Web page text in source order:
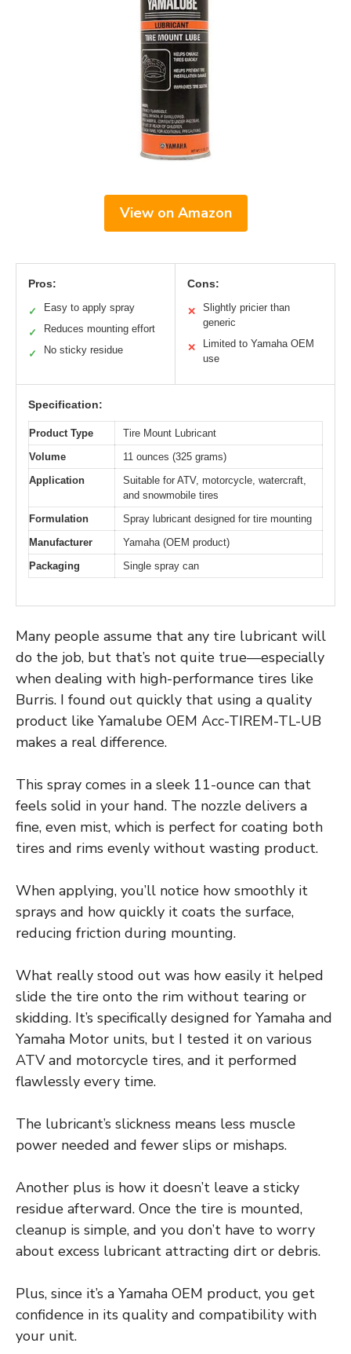
View on Amazon
Pros:
✓ Easy to apply spray
✓ Reduces mounting effort
✓ No sticky residue
Cons:
✕
Slightly pricier than
generic
✕
Limited to Yamaha OEM
use
Specification:
Product Type
Tire Mount Lubricant
Volume
11 ounces (325 grams)
Application
Suitable for ATV, motorcycle, watercraft,
and snowmobile tires
Formulation
Spray lubricant designed for tire mounting
Manufacturer
Yamaha (OEM product)
Packaging
Single spray can
Many people assume that any tire lubricant will
do the job, but that’s not quite true—especially
when dealing with high-performance tires like
Burris. I found out quickly that using a quality
product like Yamalube OEM Acc-TIREM-TL-UB
makes a real difference.
This spray comes in a sleek 11-ounce can that
feels solid in your hand. The nozzle delivers a
fine, even mist, which is perfect for coating both
tires and rims evenly without wasting product.
When applying, you’ll notice how smoothly it
sprays and how quickly it coats the surface,
reducing friction during mounting.
What really stood out was how easily it helped
slide the tire onto the rim without tearing or
skidding. It’s specifically designed for Yamaha and
Yamaha Motor units, but I tested it on various
ATV and motorcycle tires, and it performed
flawlessly every time.
The lubricant’s slickness means less muscle
power needed and fewer slips or mishaps.
Another plus is how it doesn’t leave a sticky
residue afterward. Once the tire is mounted,
cleanup is simple, and you don’t have to worry
about excess lubricant attracting dirt or debris.
Plus, since it’s a Yamaha OEM product, you get
confidence in its quality and compatibility with
your unit.